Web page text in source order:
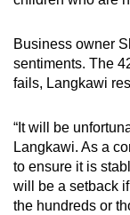
Business owner
sentiments. The
fails, Langkawi
“It will be
Langkawi. As a
to ensure it is
will be a setback
the hundreds or